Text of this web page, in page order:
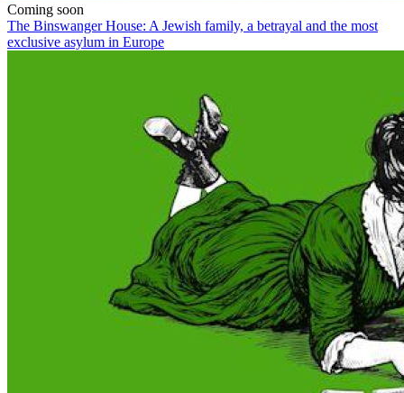
Coming soon
The Binswanger House: A Jewish family, a betrayal and the most
exclusive asylum in Europe